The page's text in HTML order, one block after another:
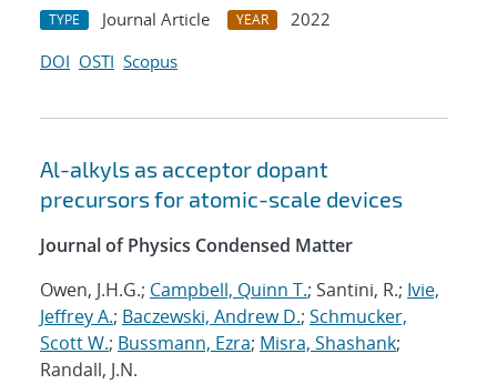
TYPE Journal Article YEAR
2022
DOI OSTI Scopus
Al-alkyls as acceptor dopant
precursors for atomic-scale devices
Journal of Physics Condensed Matter
Owen, J.H.G.; Campbell, Quinn T.; Santini, R.; Ivie,
Jeffrey A.; Baczewski, Andrew D.; Schmucker,
Scott W.; Bussmann, Ezra; Misra, Shashank;
Randall, J.N.